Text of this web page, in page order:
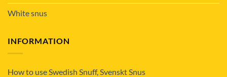
White snus
INFORMATION
How to use Swedish Snuff, Svenskt Snus